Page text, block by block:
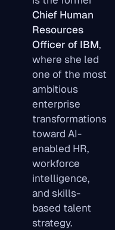
Chief Human
Resources
Officer of IBM,
where she led
one of the most
ambitious
enterprise
transformations
toward AI-
enabled HR,
workforce
intelligence,
and skills-
based talent
strategy.